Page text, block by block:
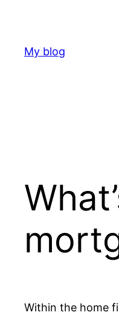
content
My blog
Within the home